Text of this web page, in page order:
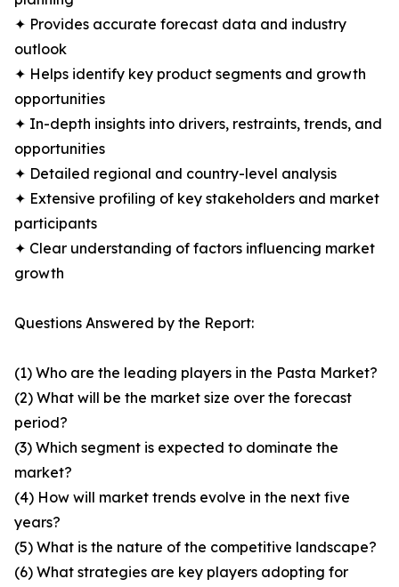
✦ Provides accurate forecast data and industry
outlook
✦ Helps identify key product segments and growth
opportunities
✦ In-depth insights into drivers, restraints, trends, and
opportunities
✦ Detailed regional and country-level analysis
✦ Extensive profiling of key stakeholders and market
participants
✦ Clear understanding of factors influencing market
growth
Questions Answered by the Report:
(1) Who are the leading players in the Pasta Market?
(2) What will be the market size over the forecast
period?
(3) Which segment is expected to dominate the
market?
(4) How will market trends evolve in the next five
years?
(5) What is the nature of the competitive landscape?
(6) What strategies are key players adopting for